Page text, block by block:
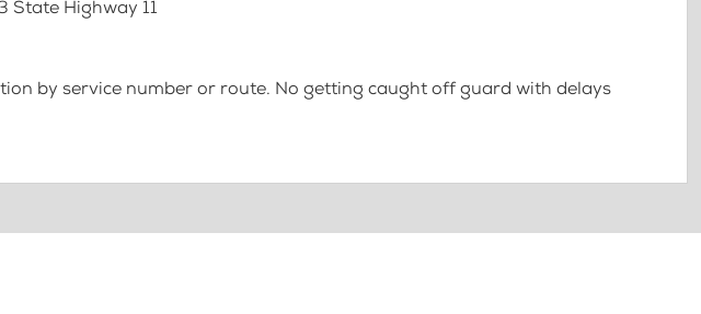
State Highway 11
by service number or route. No getting caught off guard with delays